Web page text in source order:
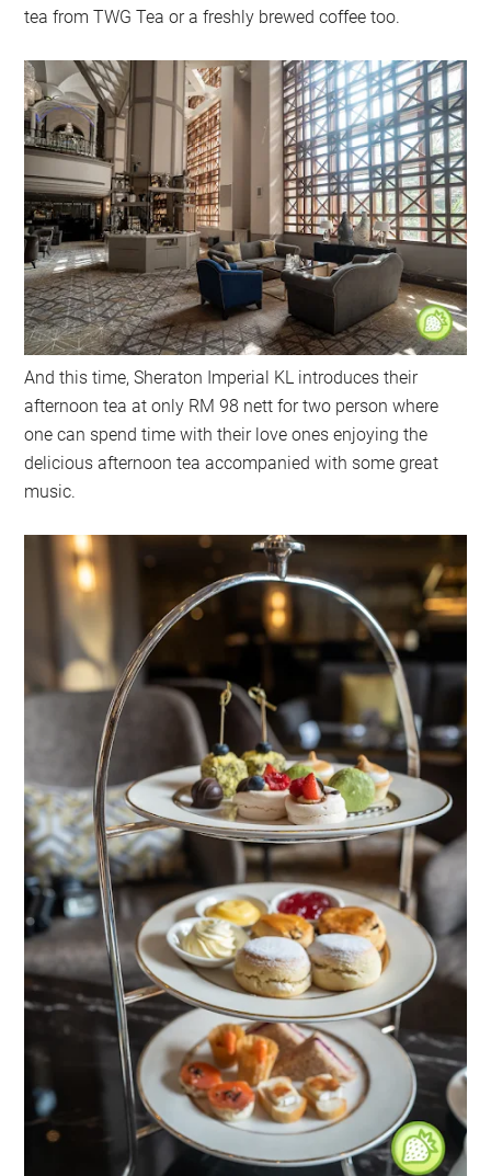
tea from TWG Tea or a freshly brewed coffee too.
And this time, Sheraton Imperial KL introduces their
afternoon tea at only RM 98 nett for two person where
one can spend time with their love ones enjoying the
delicious afternoon tea accompanied with some great
music.